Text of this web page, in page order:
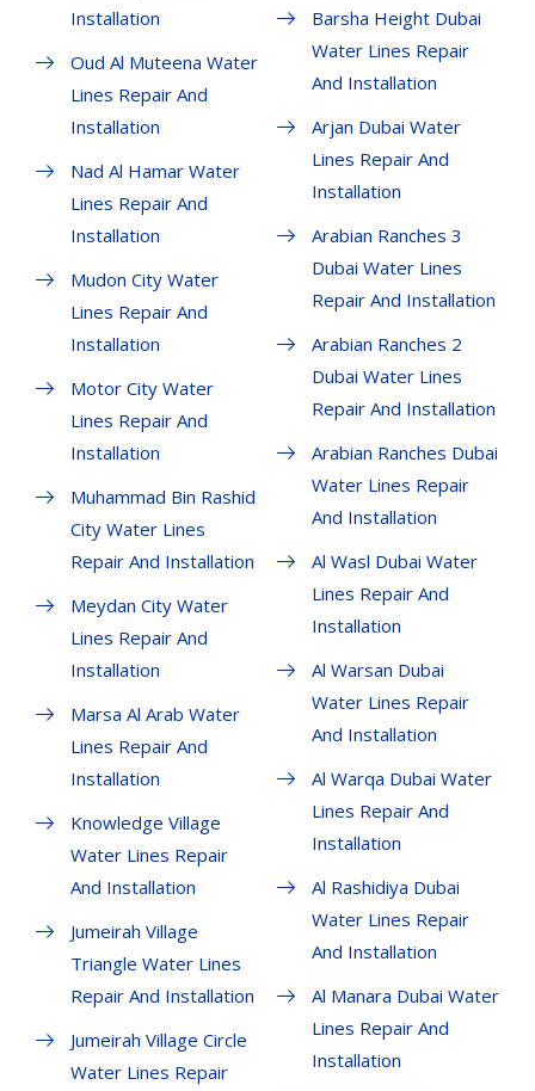
Installation
Oud Al Muteena Water
Lines Repair And
Installation
Nad Al Hamar Water
Lines Repair And
Installation
Mudon City Water
Lines Repair And
Installation
Motor City Water
Lines Repair And
Installation
Muhammad Bin Rashid
City Water Lines
Repair And Installation
Meydan City Water
Lines Repair And
Installation
Marsa Al Arab Water
Lines Repair And
Installation
Knowledge Village
Water Lines Repair
And Installation
Jumeirah Village
Triangle Water Lines
Repair And Installation
Jumeirah Village Circle
Water Lines Repair
Barsha Height Dubai
Water Lines Repair
And Installation
Arjan Dubai Water
Lines Repair And
Installation
Arabian Ranches 3
Dubai Water Lines
Repair And Installation
Arabian Ranches 2
Dubai Water Lines
Repair And Installation
Arabian Ranches Dubai
Water Lines Repair
And Installation
Al Wasl Dubai Water
Lines Repair And
Installation
Al Warsan Dubai
Water Lines Repair
And Installation
Al Warqa Dubai Water
Lines Repair And
Installation
Al Rashidiya Dubai
Water Lines Repair
And Installation
Al Manara Dubai Water
Lines Repair And
Installation